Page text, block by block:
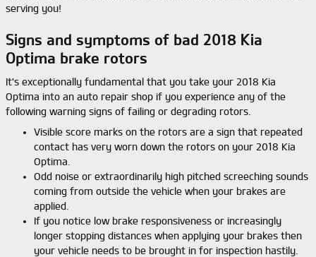
serving you!
Signs and symptoms of bad 2018 Kia
Optima brake rotors
It's exceptionally fundamental that you take your 2018 Kia
Optima into an auto repair shop if you experience any of the
following warning signs of failing or degrading rotors.
Visible score marks on the rotors are a sign that repeated
contact has very worn down the rotors on your 2018 Kia
Optima.
Odd noise or extraordinarily high pitched screeching sounds
coming from outside the vehicle when your brakes are
applied.
If you notice low brake responsiveness or increasingly
longer stopping distances when applying your brakes then
your vehicle needs to be brought in for inspection hastily.